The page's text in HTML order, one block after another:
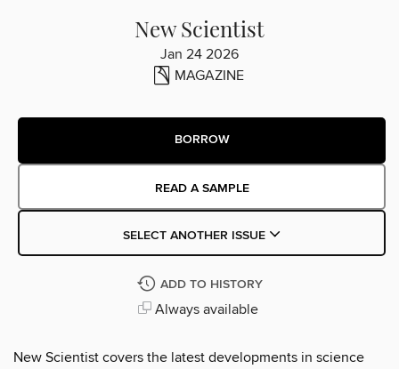
New Scientist
Jan 24 2026
MAGAZINE
BORROW
READ A SAMPLE
SELECT ANOTHER ISSUE
ADD TO HISTORY
Always available
New Scientist covers the latest developments in science